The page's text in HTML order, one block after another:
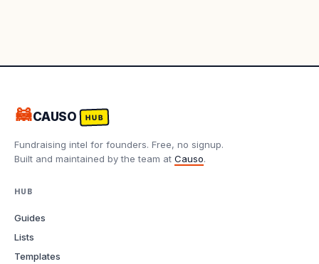
🦝CAUSO HUB
Fundraising intel for founders. Free, no signup.
Built and maintained by the team at Causo.
HUB
Guides
Lists
Templates